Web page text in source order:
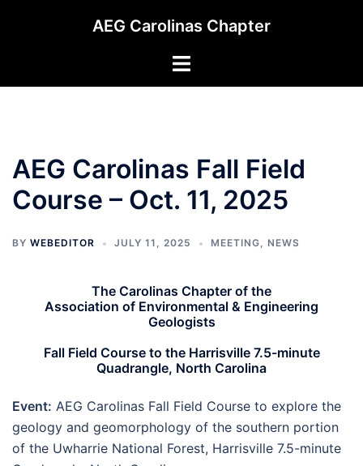
AEG Carolinas Chapter
Toggle
AEG Carolinas Fall Field
Course – Oct. 11, 2025
BY WEBEDITOR JULY 11, 2025 MEETING, NEWS
The Carolinas Chapter of the
Association of Environmental & Engineering
Geologists
Fall Field Course to the Harrisville 7.5-minute
Quadrangle, North Carolina
Event: AEG Carolinas Fall Field Course to explore the
geology and geomorphology of the southern portion
of the Uwharrie National Forest, Harrisville 7.5-minute